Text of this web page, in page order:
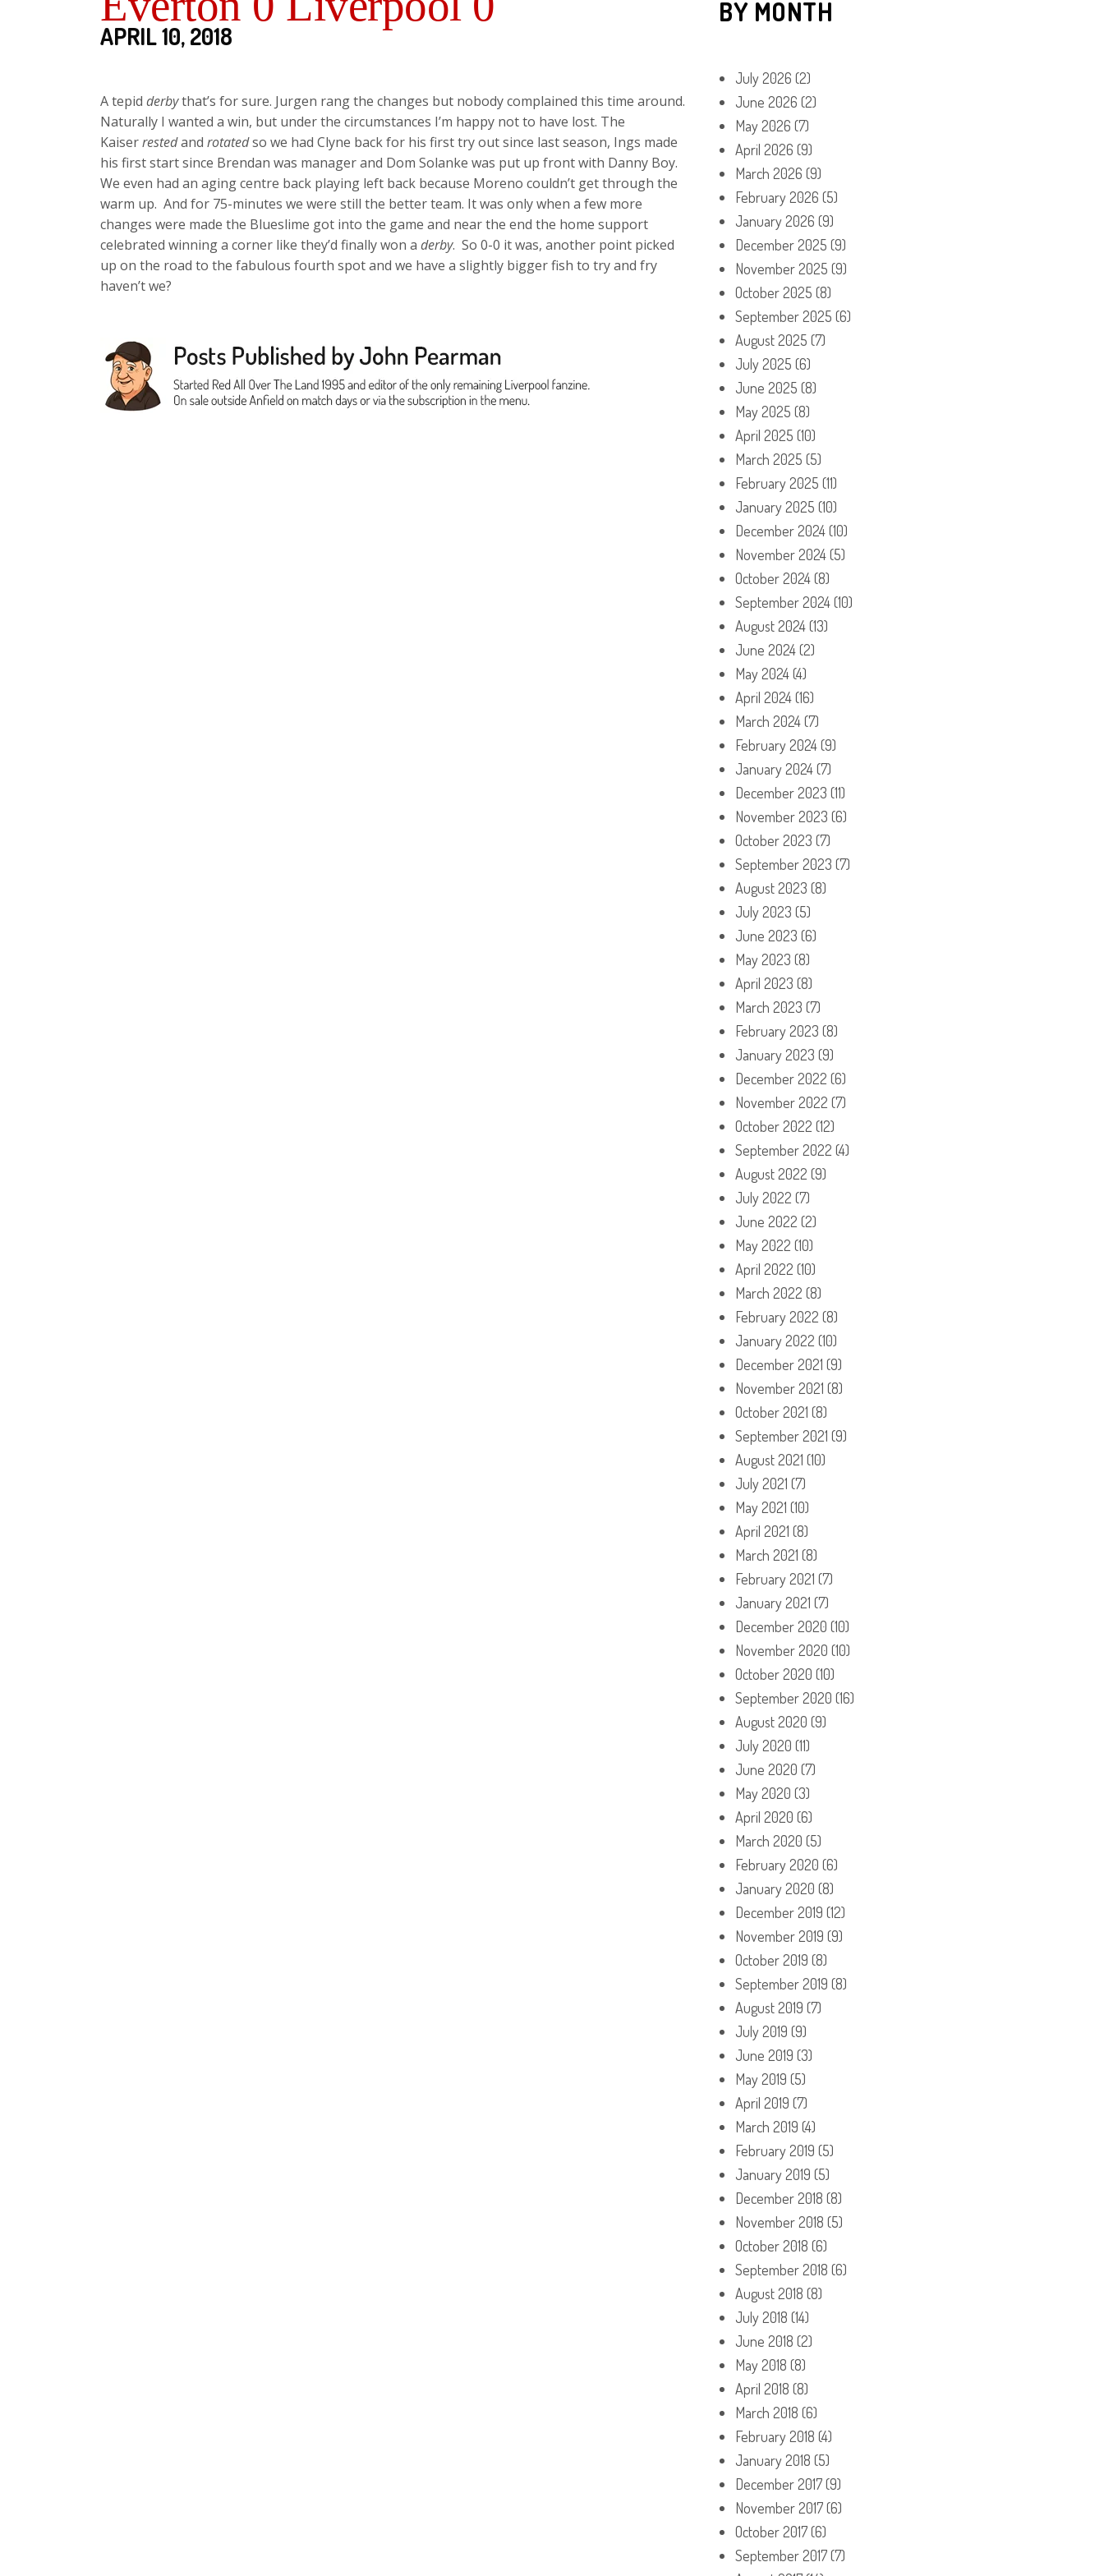
APRIL 10, 2018
A tepid derbythat’s for sure. Jurgen rang the changes but nobody complained this time around.
Naturally I wanted a win, but under the circumstances I’m happy not to have lost. The
Kaiserrestedand rotatedso we had Clyne back for his first try out since last season, Ings made
his first start since Brendan was manager and Dom Solanke was put up front with Danny Boy.
We even had an aging centre back playing left back because Moreno couldn’t get through the
warm up. And for 75-minutes we were still the better team. It was only when a few more
changes were made the Blueslime got into the game and near the end the home support
celebrated winning a corner like they’d finally won a derby. So 0-0 it was, another point picked
up on the road to the fabulous fourth spot and we have a slightly bigger fish to try and fry
haven’t we?
BY MONTH
July 2026 (2)
June 2026 (2)
May 2026 (7)
April 2026 (9)
March 2026 (9)
February 2026 (5)
January 2026 (9)
December 2025 (9)
November 2025 (9)
October 2025 (8)
September 2025 (6)
August 2025 (7)
July 2025 (6)
June 2025 (8)
May 2025 (8)
April 2025 (10)
March 2025 (5)
February 2025 (11)
January 2025 (10)
December 2024(10)
November 2024(5)
October 2024(8)
September 2024(10)
August 2024(13)
June 2024(2)
May 2024(4)
April 2024(16)
March 2024(7)
February 2024(9)
January 2024(7)
December 2023 (11)
November 2023 (6)
October 2023 (7)
September 2023 (7)
August 2023 (8)
July 2023 (5)
June 2023 (6)
May 2023 (8)
April 2023 (8)
March 2023 (7)
February 2023 (8)
January 2023 (9)
December 2022 (6)
November 2022 (7)
October 2022 (12)
September 2022 (4)
August 2022 (9)
July 2022 (7)
June 2022 (2)
May 2022 (10)
April 2022 (10)
March 2022 (8)
February 2022 (8)
January 2022 (10)
December 2021 (9)
November 2021 (8)
October 2021 (8)
September 2021 (9)
August 2021 (10)
July 2021 (7)
May 2021 (10)
April 2021 (8)
March 2021 (8)
February 2021 (7)
January 2021 (7)
December 2020 (10)
November 2020 (10)
October 2020 (10)
September 2020 (16)
August 2020 (9)
July 2020 (11)
June 2020 (7)
May 2020 (3)
April 2020 (6)
March 2020 (5)
February 2020 (6)
January 2020 (8)
December 2019 (12)
November 2019 (9)
October 2019 (8)
September 2019 (8)
August 2019 (7)
July 2019 (9)
June 2019 (3)
May 2019 (5)
April 2019 (7)
March 2019 (4)
February 2019 (5)
January 2019 (5)
December 2018 (8)
November 2018 (5)
October 2018 (6)
September 2018 (6)
August 2018 (8)
July 2018 (14)
June 2018 (2)
May 2018 (8)
April 2018 (8)
March 2018 (6)
February 2018 (4)
January 2018 (5)
December 2017(9)
November 2017(6)
October 2017(6)
September 2017(7)